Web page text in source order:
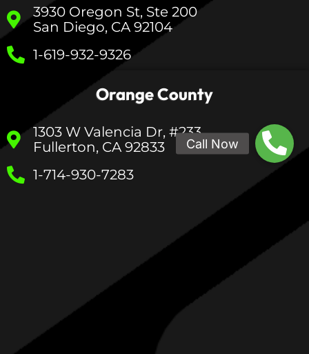
3930 Oregon St, Ste 200
San Diego, CA 92104
1-619-932-9326
Orange County
1303 W Valencia Dr, #233
Fullerton, CA 92833
1-714-930-7283